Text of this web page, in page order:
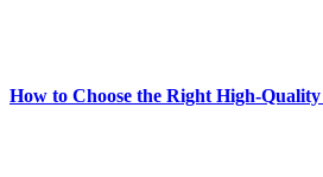
How to Choose the Right High-